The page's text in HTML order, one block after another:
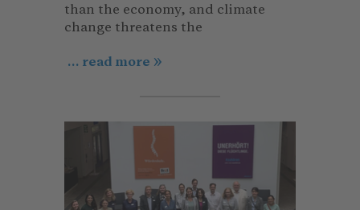
than the economy, and climate
change threatens the
... read more